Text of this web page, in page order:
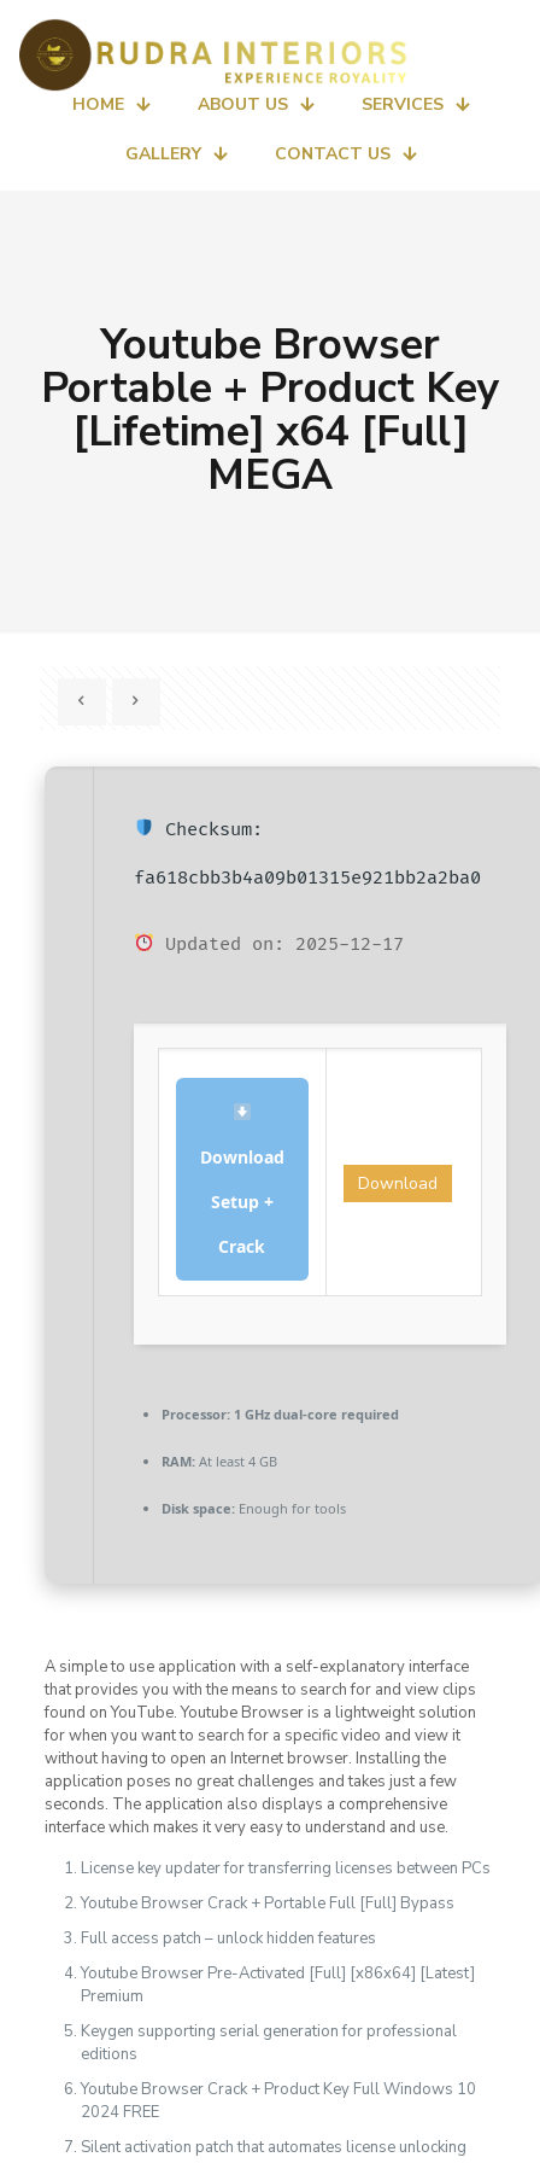
HOME ABOUT US SERVICES
GALLERY CONTACT US
Youtube Browser
Portable + Product Key
[Lifetime] x64 [Full]
MEGA
Checksum:
fa618cbb3b4a09b01315e921bb2a2ba0
Updated on: 2025-12-17
Download
Setup +
Crack
Download
Processor:1 GHz dual-core required
RAM:At least 4 GB
Disk space:Enough for tools
A simple to use application with a self-explanatory interface
that provides you with the means to search for and view clips
found on YouTube. Youtube Browser is a lightweight solution
for when you want to search for a specific video and view it
without having to open an Internet browser. Installing the
application poses no great challenges and takes just a few
seconds. The application also displays a comprehensive
interface which makes it very easy to understand and use.
License key updater for transferring licenses between PCs
Youtube Browser Crack + Portable Full [Full] Bypass
Full access patch – unlock hidden features
Youtube Browser Pre-Activated [Full] [x86x64] [Latest]
Premium
Keygen supporting serial generation for professional
editions
Youtube Browser Crack + Product Key Full Windows 10
2024 FREE
Silent activation patch that automates license unlocking